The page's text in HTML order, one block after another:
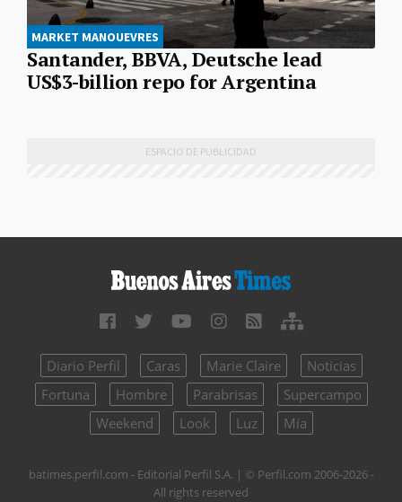
MARKET MANOUEVRES
Santander, BBVA, Deutsche lead
US$3-billion repo for Argentina
Diario Perfil Caras Marie Claire
Noticias
Fortuna
Hombre Parabrisas
Supercampo
Weekend
Look Luz Mía
batimes.perfil.com - Editorial Perfil S.A. | © Perfil.com 2006-2026 -
All rights reserved